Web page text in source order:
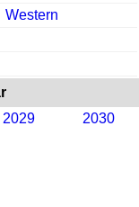
Western
2029 2030